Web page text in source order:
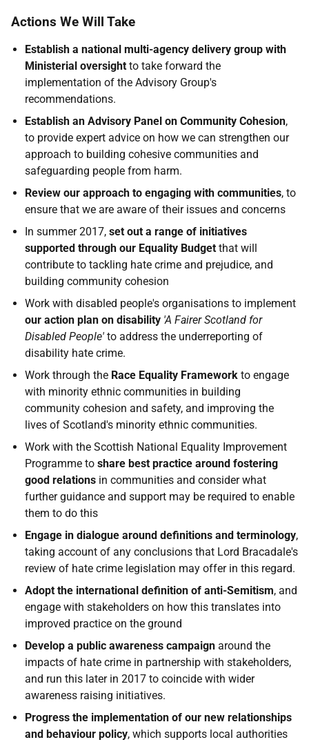
Actions We Will Take
Establish a national multi-agency delivery group with
Ministerial oversight to take forward the
implementation of the Advisory Group's
recommendations.
Establish an Advisory Panel on Community Cohesion,
to provide expert advice on how we can strengthen our
approach to building cohesive communities and
safeguarding people from harm.
Review our approach to engaging with communities, to
ensure that we are aware of their issues and concerns
In summer 2017, set out a range of initiatives
supported through our Equality Budget that will
contribute to tackling hate crime and prejudice, and
building community cohesion
Work with disabled people's organisations to implement
our action plan on disability 'A Fairer Scotland for
Disabled People' to address the underreporting of
disability hate crime.
Work through the Race Equality Framework to engage
with minority ethnic communities in building
community cohesion and safety, and improving the
lives of Scotland's minority ethnic communities.
Work with the Scottish National Equality Improvement
Programme to share best practice around fostering
good relations in communities and consider what
further guidance and support may be required to enable
them to do this
Engage in dialogue around definitions and terminology,
taking account of any conclusions that Lord Bracadale's
review of hate crime legislation may offer in this regard.
Adopt the international definition of anti-Semitism, and
engage with stakeholders on how this translates into
improved practice on the ground
Develop a public awareness campaign around the
impacts of hate crime in partnership with stakeholders,
and run this later in 2017 to coincide with wider
awareness raising initiatives.
Progress the implementation of our new relationships
and behaviour policy, which supports local authorities